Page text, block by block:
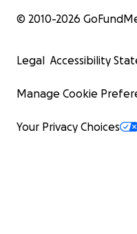
© 2010-2026
Legal Accessibility
Manage Cookie
Your Privacy Choices